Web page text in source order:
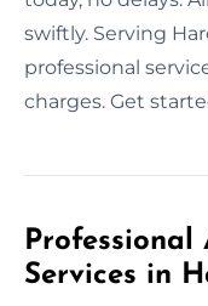
swiftly. Serving
professional
charges. Get
Professional
Services in